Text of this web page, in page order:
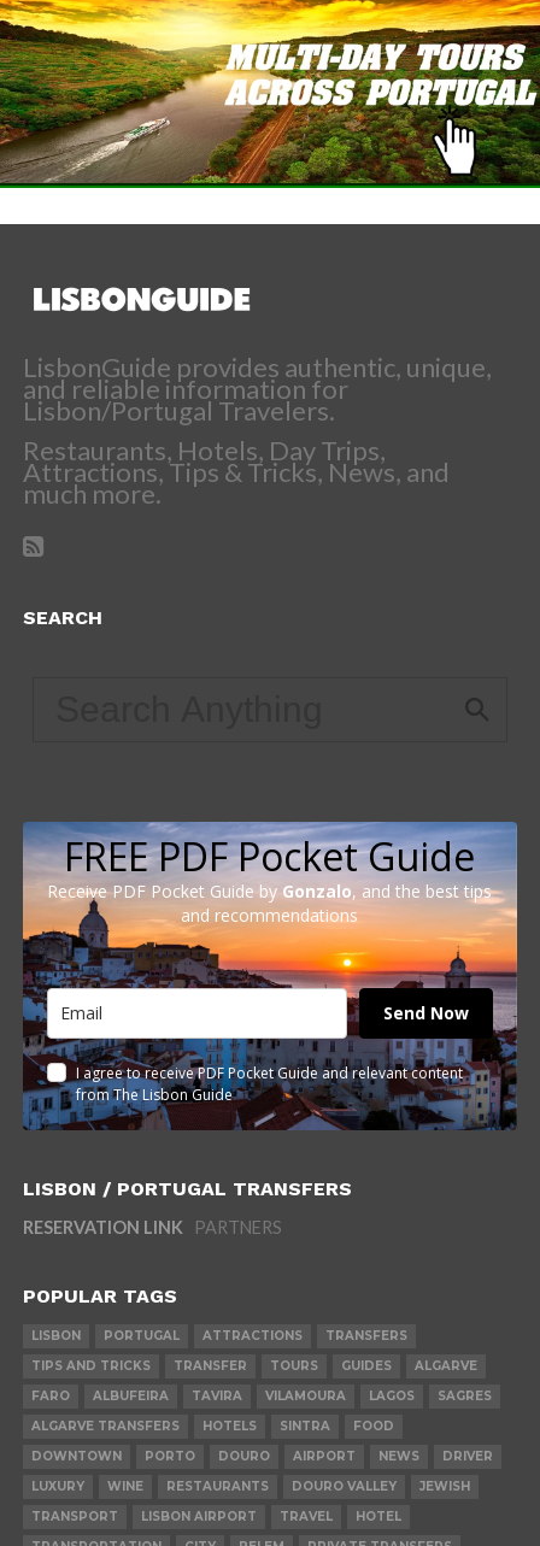
LisbonGuide provides authentic, unique,
and reliable information for
Lisbon/Portugal Travelers.
Restaurants, Hotels, Day Trips,
Attractions, Tips & Tricks, News, and
much more.
SEARCH
FREE PDF Pocket Guide
Receive PDF Pocket Guide by Gonzalo, and the best tips
and recommendations
Send Now
I agree to receive PDF Pocket Guide and relevant content
from The Lisbon Guide
LISBON / PORTUGAL TRANSFERS
RESERVATION LINK PARTNERS
POPULAR TAGS
LISBON PORTUGAL ATTRACTIONS
TRANSFERS
TIPS AND TRICKS
TRANSFER TOURS GUIDES
ALGARVE
FARO
ALBUFEIRA TAVIRA VILAMOURA LAGOS
SAGRES
ALGARVE TRANSFERS
HOTELS SINTRA
FOOD
DOWNTOWN
PORTO DOURO AIRPORT NEWS
DRIVER
LUXURY
WINE RESTAURANTS DOURO VALLEY
JEWISH
TRANSPORT
LISBON AIRPORT TRAVEL
HOTEL